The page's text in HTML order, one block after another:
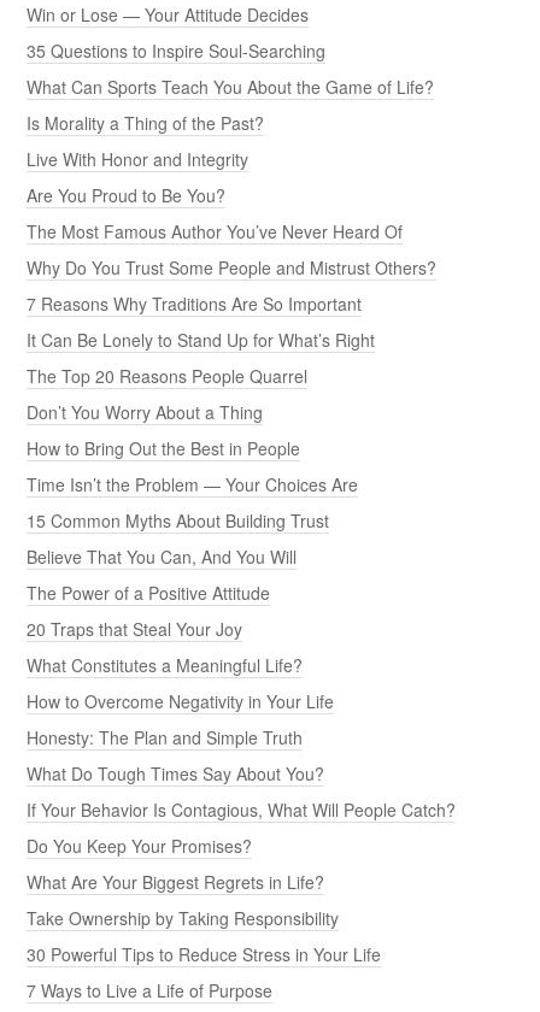
Win or Lose — Your Attitude Decides
35 Questions to Inspire Soul-Searching
What Can Sports Teach You About the Game of Life?
Is Morality a Thing of the Past?
Live With Honor and Integrity
Are You Proud to Be You?
The Most Famous Author You’ve Never Heard Of
Why Do You Trust Some People and Mistrust Others?
7 Reasons Why Traditions Are So Important
It Can Be Lonely to Stand Up for What’s Right
The Top 20 Reasons People Quarrel
Don’t You Worry About a Thing
How to Bring Out the Best in People
Time Isn’t the Problem — Your Choices Are
15 Common Myths About Building Trust
Believe That You Can, And You Will
The Power of a Positive Attitude
20 Traps that Steal Your Joy
What Constitutes a Meaningful Life?
How to Overcome Negativity in Your Life
Honesty: The Plan and Simple Truth
What Do Tough Times Say About You?
If Your Behavior Is Contagious, What Will People Catch?
Do You Keep Your Promises?
What Are Your Biggest Regrets in Life?
Take Ownership by Taking Responsibility
30 Powerful Tips to Reduce Stress in Your Life
7 Ways to Live a Life of Purpose